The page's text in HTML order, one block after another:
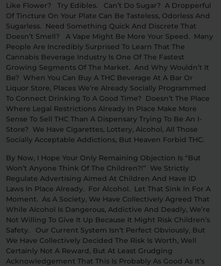
Like Flower? Try Edibles. Can’t Do Sugar? A Dropperful
Of Tincture On Your Plate Can Be Tasteless, Odorless And
Sugarless. Need Something Quick And Discrete That
Doesn’t Smell? A Vape Might Be More Your Speed. Many
People Are Incredibly Surprised To Learn That The
Cannabis Beverage Industry Is One Of The Fastest
Growing Segments Of The Market. And Why Wouldn’t It
Be? When You Can Buy A THC Beverage At A Bar Or
Liquor Store, Places We’re Already Socially Programmed
To Connect Drinking To A Good Time? Doesn’t The Place
Where Legal Restrictions Already In Place Make More
Sense To Sell THC Than A Dispensary Trying To Be An I-
Store? We Have Cigarettes, Lottery, Alcohol, All Those
Socially Acceptable Addictions, But Heaven Forbid THC.
By Now, I Hope Your Only Remaining Objection Is “but
Won’t Anyone Think Of The Children?!” We Strictly
Regulate Advertising Aimed At Children And Have ID
Laws In Place Already. For Alcohol. Let That Sink In For A
Moment. As A Society, We Have Collectively Agreed That
While Alcohol Is Dangerous, Addictive And Deadly, We’re
Not Willing To Give It Up Because It Might Risk Children’s
Safety. Our Current System Isn’t Perfect Obviously, But
We Have Collectively Decided The Risk Is Worth, Well
Certainly Not A Reward, But At Least Grudging
Acknowledgement That This Is Probably As Good As It’s